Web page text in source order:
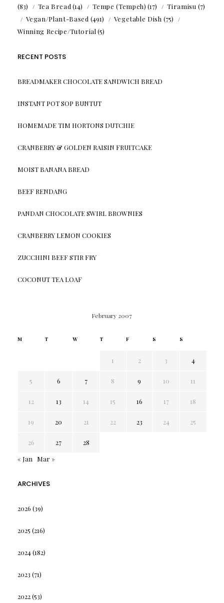
(83) Tea Bread (14) Tempe (Tempeh) (17) Tiramisu (7)
Vegan/Plant-Based (491) Vegetable Dish (75)
Winning Recipe/Tutorial (5)
RECENT POSTS
BREADMAKER CHOCOLATE SANDWICH BREAD
INSTANT POT SOP BUNTUT
HOMEMADE TIM HORTONS DUTCHIE
CRANBERRY & GOLDEN RAISIN FRUITCAKE
MOIST BANANA BREAD
BEEF RENDANG
PANDAN CHOCOLATE SWIRL BROWNIES
CRANBERRY LEMON COOKIES
ZUCCHINI BEEF STIR FRY
COCONUT TEA LOAF
February 2007
M T W T F S S
1 2 3 4
5 6 7 8 9 10 11
12 13 14 15 16 17 18
19 20 21 22 23 24 25
26 27
28
« Jan
Mar »
ARCHIVES
2026 (39)
2025 (216)
2024(182)
2023 (71)
2022(53)